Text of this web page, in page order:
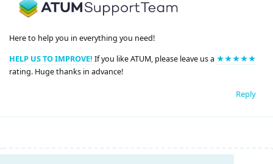
Here to help you in everything you need!
HELP US TO IMPROVE! If you like ATUM, please leave us a ★★★★★
rating. Huge thanks in advance!
Reply